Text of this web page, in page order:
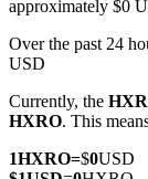
Derivatives
approximately $0
Over the past 24
USD
Currently, the
HXRO. This
1HXRO=$0USD